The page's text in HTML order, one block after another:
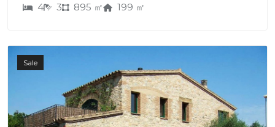
4 3 895 ㎡ 199 ㎡
Sale